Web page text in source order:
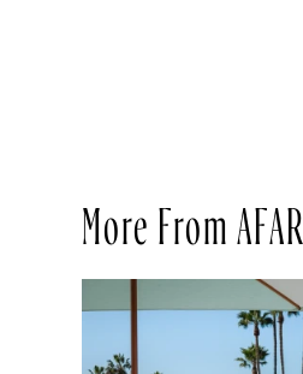
More From AFAR